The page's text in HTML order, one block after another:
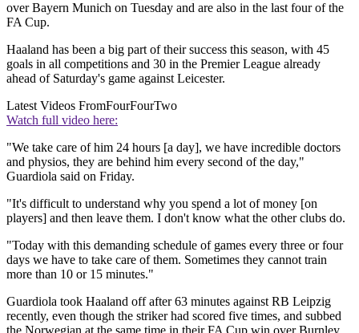
over Bayern Munich on Tuesday and are also in the last four of the
FA Cup.
Haaland has been a big part of their success this season, with 45
goals in all competitions and 30 in the Premier League already
ahead of Saturday's game against Leicester.
Latest Videos FromFourFourTwo
Watch full video here:
"We take care of him 24 hours [a day], we have incredible doctors
and physios, they are behind him every second of the day,"
Guardiola said on Friday.
"It's difficult to understand why you spend a lot of money [on
players] and then leave them. I don't know what the other clubs do.
"Today with this demanding schedule of games every three or four
days we have to take care of them. Sometimes they cannot train
more than 10 or 15 minutes."
Guardiola took Haaland off after 63 minutes against RB Leipzig
recently, even though the striker had scored five times, and subbed
the Norwegian at the same time in their FA Cup win over Burnley